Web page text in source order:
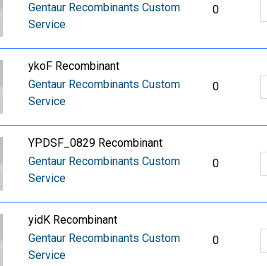
Gentaur Recombinants Custom
Service
0
ykoF Recombinant
Gentaur Recombinants Custom
Service
0
YPDSF_0829 Recombinant
Gentaur Recombinants Custom
Service
0
yidK Recombinant
Gentaur Recombinants Custom
Service
0